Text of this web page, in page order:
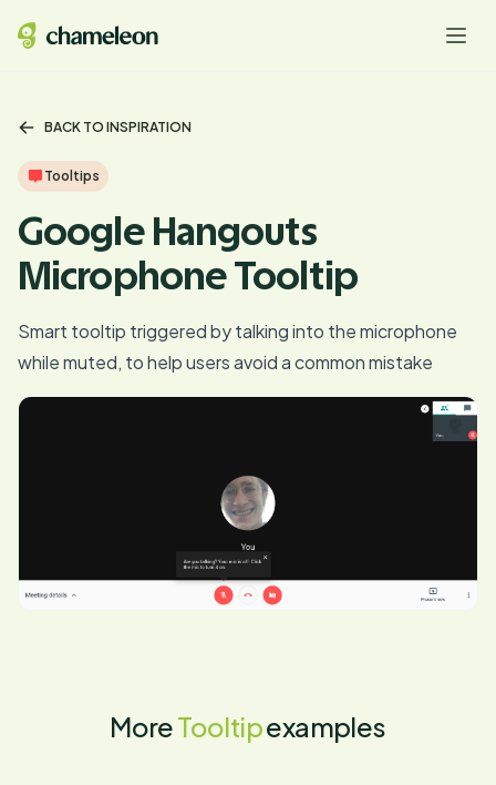
BACK TO INSPIRATION
Tooltips
Google Hangouts
Microphone Tooltip
Smart tooltip triggered by talking into the microphone
while muted, to help users avoid a common mistake
MoreTooltipexamples